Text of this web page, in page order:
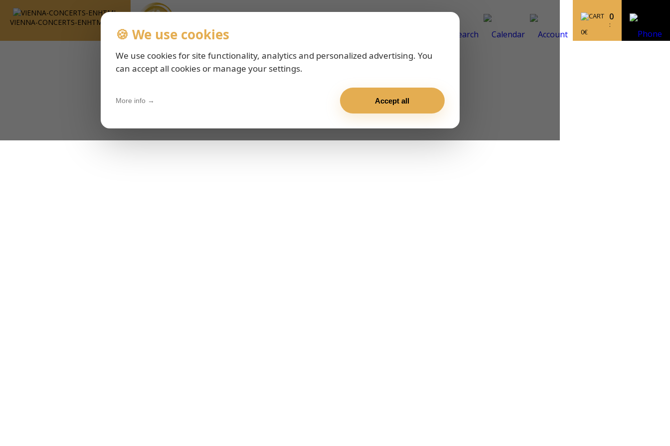
VIENNA-CONCERTS-ENHTML
0
:
0€
🍪 We use cookies
We use cookies for site functionality, analytics and personalized advertising. You
can accept all cookies or manage your settings.
Accept all
More info →